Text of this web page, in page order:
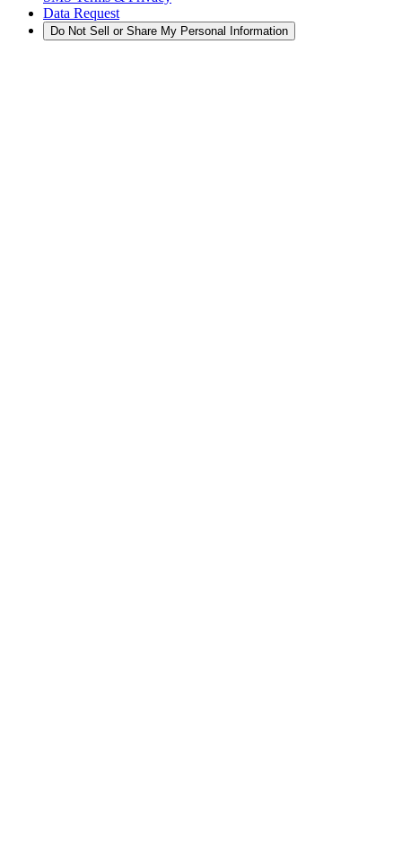
Data Request
Do Not Sell or Share My Personal Information